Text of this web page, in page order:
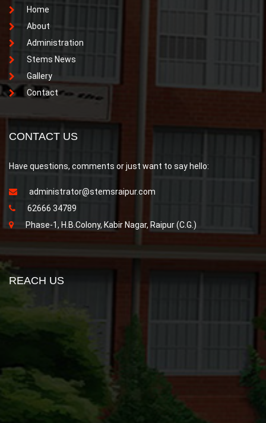
Home
About
Administration
Stems News
Gallery
Contact
CONTACT US
Have questions, comments or just want to say hello:
administrator@stemsraipur.com
62666 34789
Phase-1, H.B.Colony, Kabir Nagar, Raipur (C.G.)
REACH US